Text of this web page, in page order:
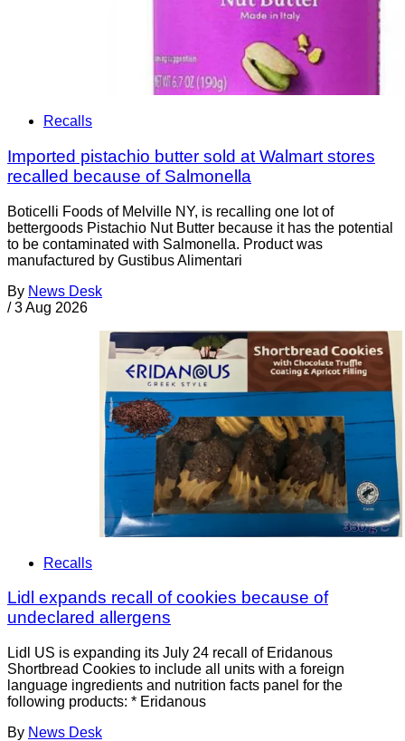
Recalls
Imported pistachio butter sold at Walmart stores
recalled because of Salmonella
Boticelli Foods of Melville NY, is recalling one lot of
bettergoods Pistachio Nut Butter because it has the potential
to be contaminated with Salmonella. Product was
manufactured by Gustibus Alimentari
By News Desk
/ 3 Aug 2026
Recalls
Lidl expands recall of cookies because of
undeclared allergens
Lidl US is expanding its July 24 recall of Eridanous
Shortbread Cookies to include all units with a foreign
language ingredients and nutrition facts panel for the
following products: * Eridanous
By News Desk